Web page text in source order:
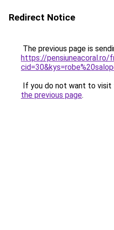
Redirect Notice
The previous page is
https://pensiuneacoral.ro/
If you do not want to visit
the previous page.